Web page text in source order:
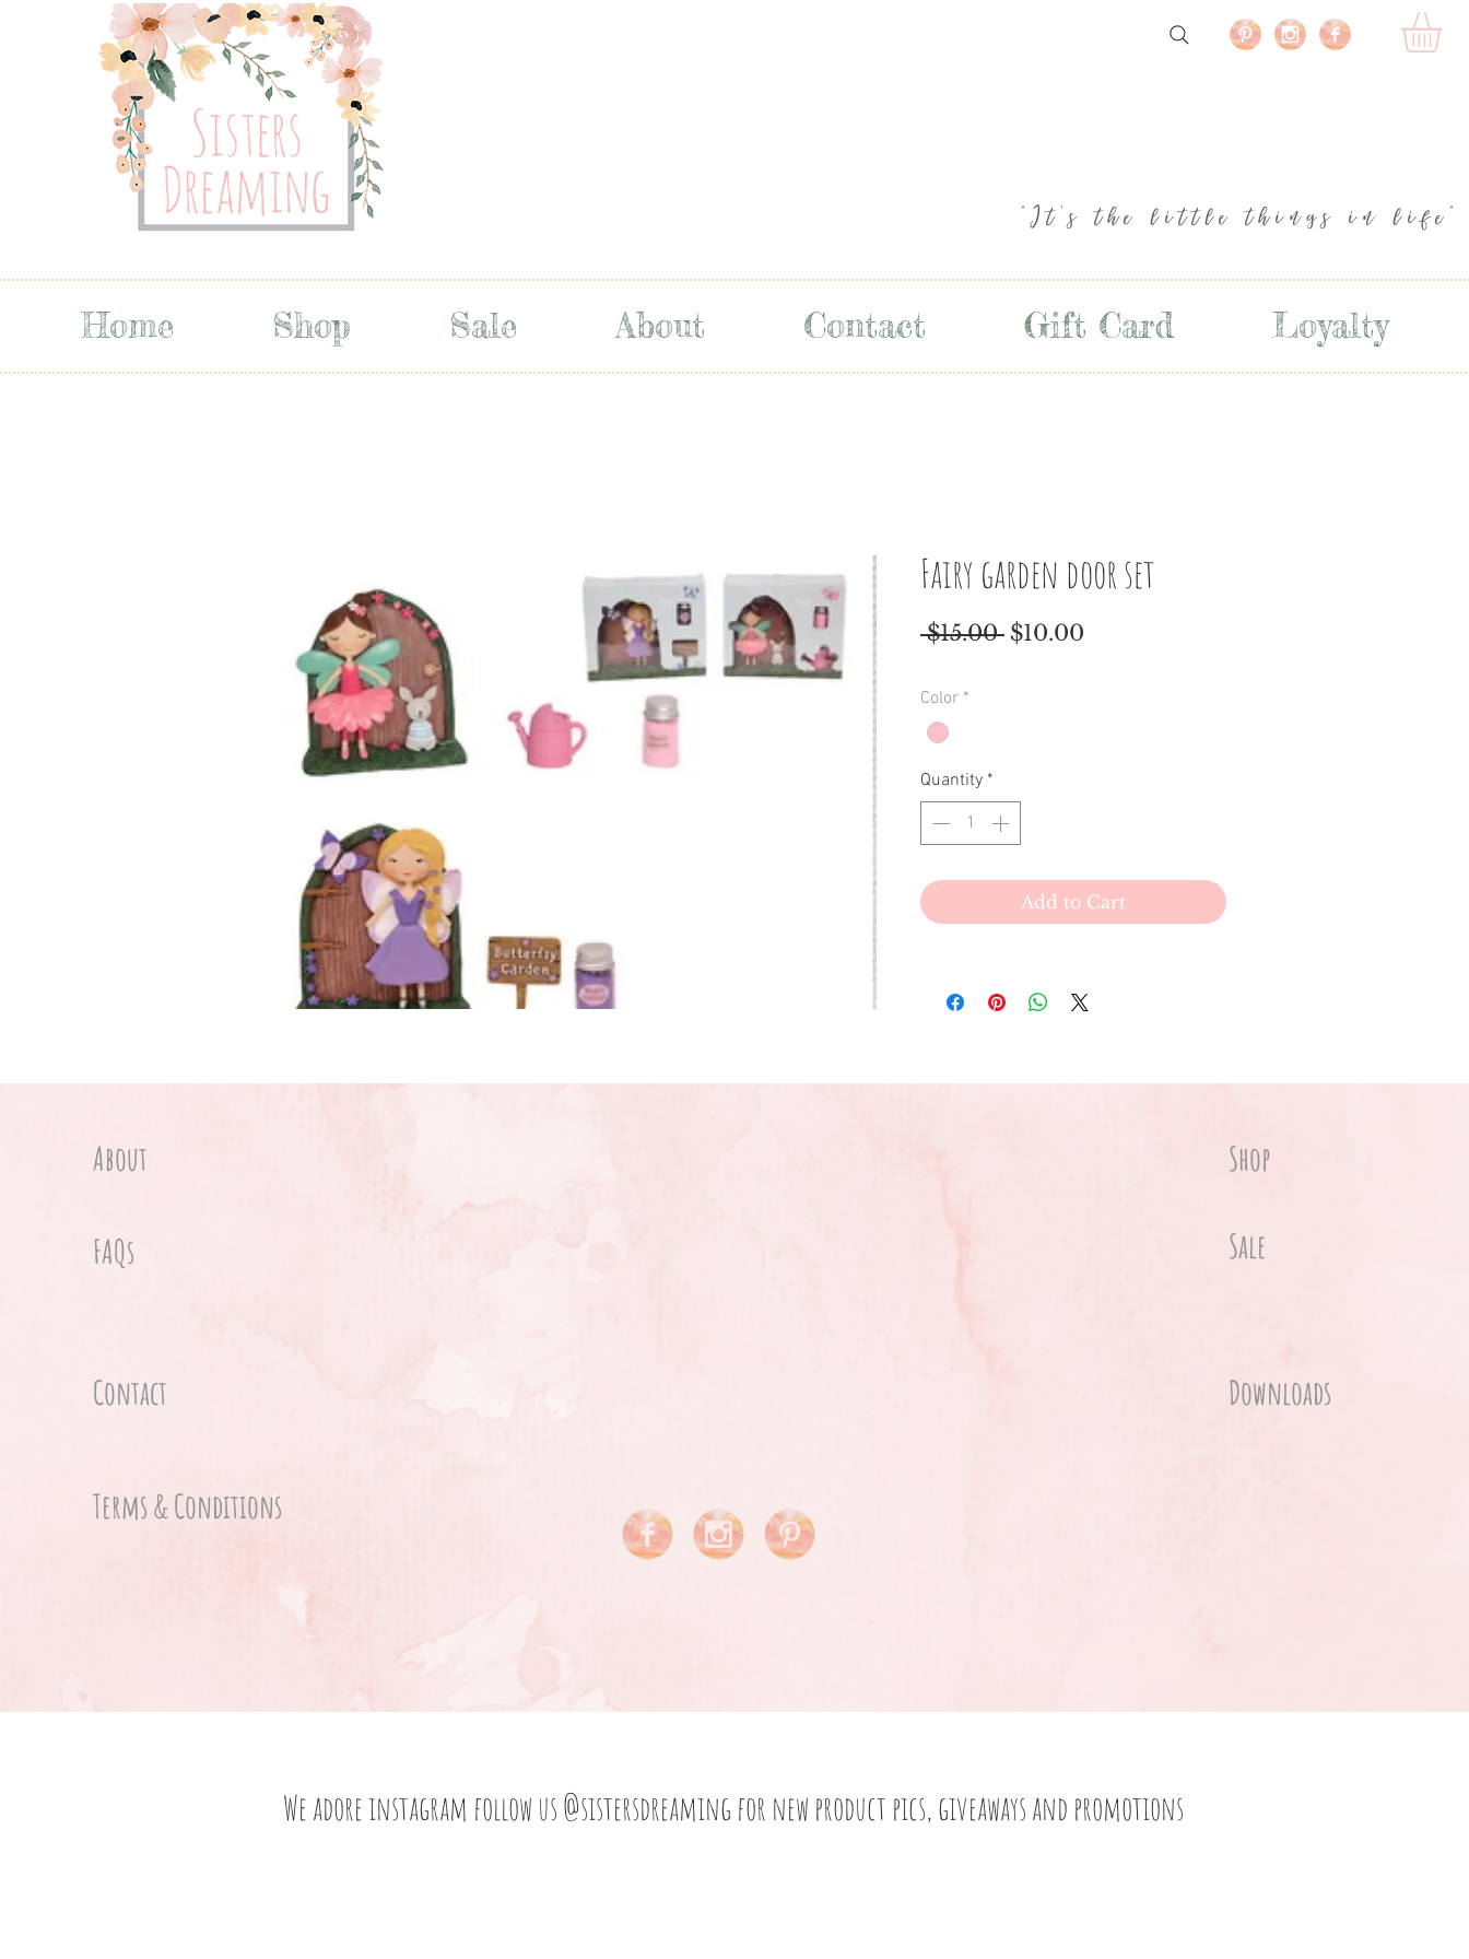
"It's the little things in life"
Home Shop Sale About Contact Gift Card Loyalty
Fairy garden door set
$15.00 Regular
$10.00
Color *
Quantity *
Add to Cart
About
FAQs
Contact
Terms & Conditions
Shop
Sale
Downloads
We adore instagram follow us@sistersdreaming for new product pics, giveaways and promotions